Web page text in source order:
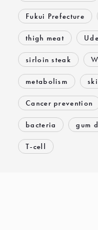
Fukui Prefecture
thigh meat Ude
sirloin steak
metabolism
Cancer prevention
bacteria gum
T-cell